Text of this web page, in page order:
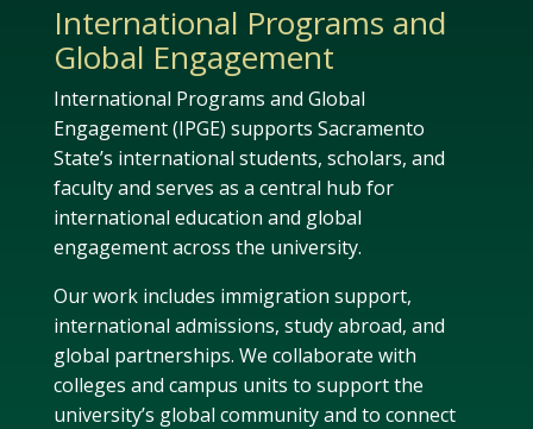
International Programs and
Global Engagement
International Programs and Global
Engagement (IPGE) supports Sacramento
State’s international students, scholars, and
faculty and serves as a central hub for
international education and global
engagement across the university.
Our work includes immigration support,
international admissions, study abroad, and
global partnerships. We collaborate with
colleges and campus units to support the
university’s global community and to connect